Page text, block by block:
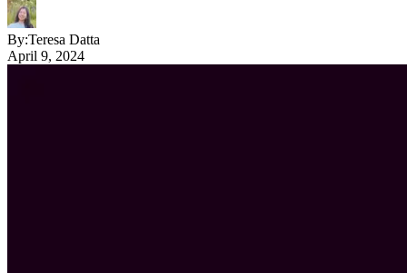
By:Teresa Datta
April 9, 2024